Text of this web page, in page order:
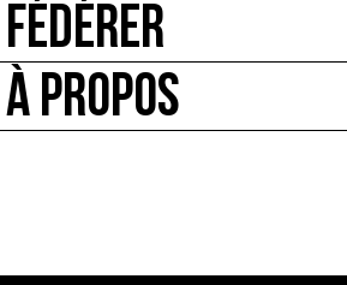
FÉDÉRER
À PROPOS